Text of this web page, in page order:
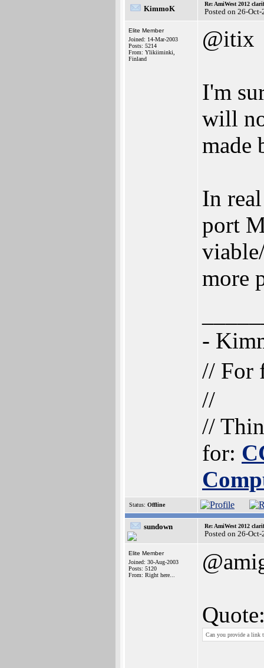
KimmoK
Re: AmiWest 2012
Posted on 26-
Elite Member
Joined: 14-Mar-2003
Posts: 5214
From: Ylikiiminki,
Finland
@itix
I'm
will
made
In
port
more
-
// For
//
//
for:
Status: Offline
sundown Re: AmiWest 2012
Posted on 26-
Elite Member
Joined: 30-Aug-2003
Posts: 5120
From: Right here...
Can you provide a link